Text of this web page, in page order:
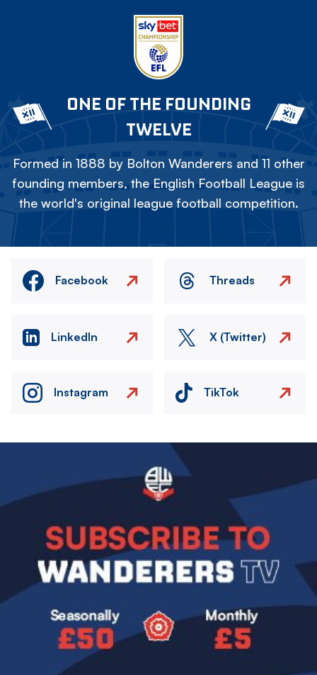
ONE OF THE FOUNDING
TWELVE
Formed in 1888 by Bolton Wanderers and 11 other
founding members, the English Football League is
the world's original league football competition.
Facebook Threads
LinkedIn X (Twitter)
Instagram TikTok